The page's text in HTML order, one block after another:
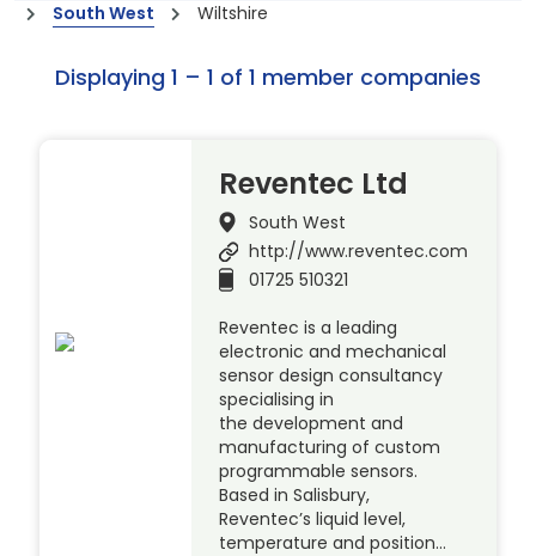
South West
Wiltshire
Displaying 1 – 1 of 1 member companies
Reventec Ltd
South West
http://www.reventec.com
01725 510321
Reventec is a leading
electronic and mechanical
sensor design consultancy
specialising in
the development and
manufacturing of custom
programmable sensors.
Based in Salisbury,
Reventec’s liquid level,
temperature and position…